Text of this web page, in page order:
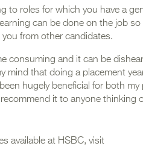
to roles for which you have a
can be done on the job
from other candidates.
consuming and it can be
mind that doing a placement
hugely beneficial for both my
it to anyone thinking
available at HSBC, visit